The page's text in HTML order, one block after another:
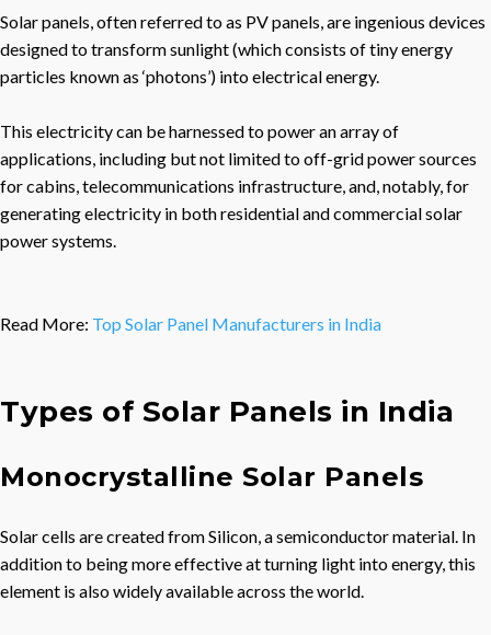
Solar panels, often referred to as PV panels, are ingenious devices
designed to transform sunlight (which consists of tiny energy
particles known as ‘photons’) into electrical energy.
This electricity can be harnessed to power an array of
applications, including but not limited to off-grid power sources
for cabins, telecommunications infrastructure, and, notably, for
generating electricity in both residential and commercial solar
power systems.
Read More: Top Solar Panel Manufacturers in India
Types of Solar Panels in India
Monocrystalline Solar Panels
Solar cells are created from Silicon, a semiconductor material. In
addition to being more effective at turning light into energy, this
element is also widely available across the world.